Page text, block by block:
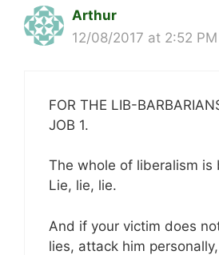
Arthur
12/08/2017 at 2:52 PM
FOR THE LIB-
JOB 1.
The whole of liberalism is
Lie, lie, lie.
And if your victim does
lies, attack him